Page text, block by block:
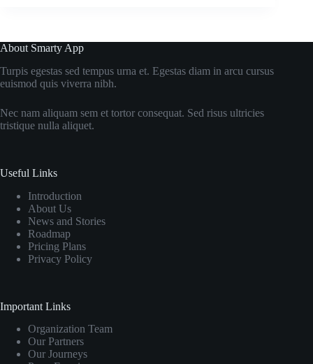
About Smarty App
Turpis egestas sed tempus urna et. Egestas diam in arcu cursus
euismod quis viverra nibh.
Nec nam aliquam sem et tortor consequat. Sed risus ultricies
tristique nulla aliquet.
Useful Links
Introduction
About Us
News and Stories
Roadmap
Pricing Plans
Privacy Policy
Important Links
Organization Team
Our Partners
Our Journeys